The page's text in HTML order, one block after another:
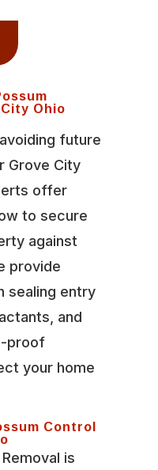
Ohio
future
Grove City
offer
to secure
against
provide
sealing entry
and
proof
your home
Control
is